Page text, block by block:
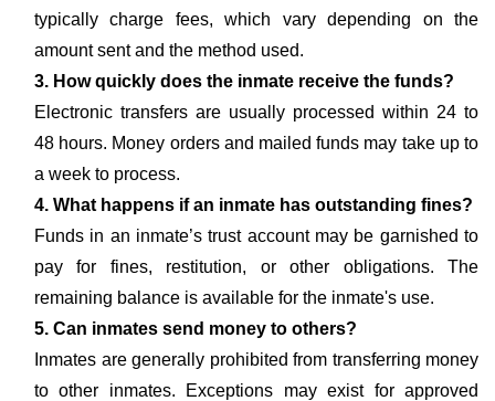
typically charge fees, which vary depending on the
amount sent and the method used.
3. How quickly does the inmate receive the funds?
Electronic transfers are usually processed within 24 to
48 hours. Money orders and mailed funds may take up to
a week to process.
4. What happens if an inmate has outstanding fines?
Funds in an inmate’s trust account may be garnished to
pay for fines, restitution, or other obligations. The
remaining balance is available for the inmate's use.
5. Can inmates send money to others?
Inmates are generally prohibited from transferring money
to other inmates. Exceptions may exist for approved